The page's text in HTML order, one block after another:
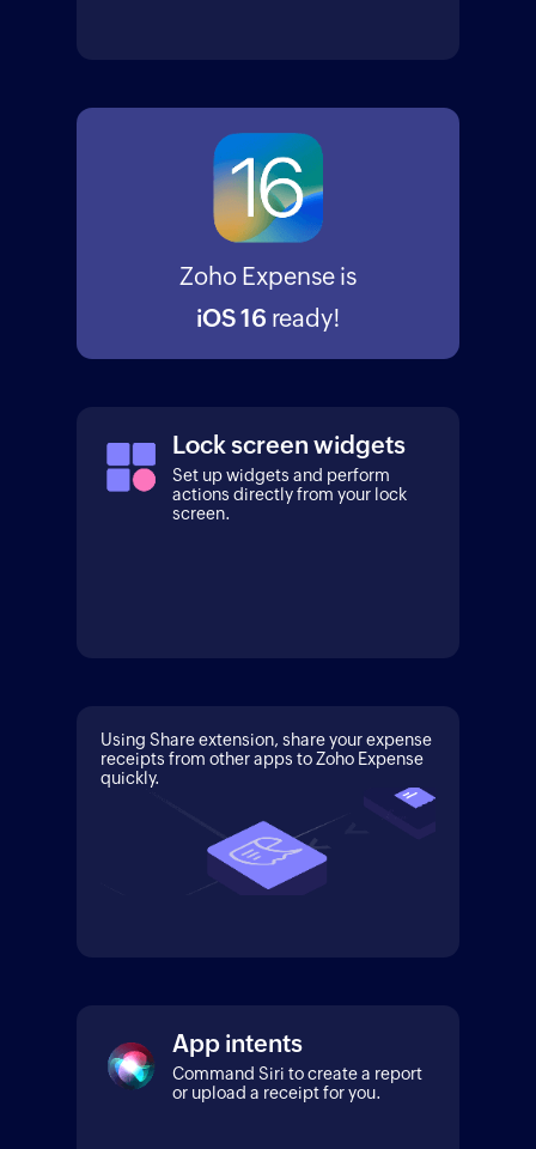
Zoho Expense is
iOS 16 ready!
Lock screen widgets
Set up widgets and perform
actions directly from your lock
screen.
Using Share extension, share your expense
receipts from other apps to Zoho Expense
quickly.
App intents
Command Siri to create a report
or upload a receipt for you.